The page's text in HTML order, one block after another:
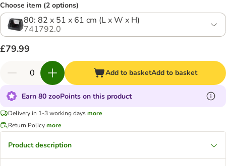
Choose item (2 options)
80: 82 x 51 x 61 cm (L x W x H)
741792.0
£79.99
Add to basketAdd to basket
Earn 80 zooPoints on this product
Delivery in 1-3 working daysmore
Return Policymore
Product description